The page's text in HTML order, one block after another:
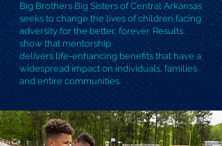
Big Brothers Big Sisters of Central Arkansas
seeks to change the lives of children facing
adversity for the better, forever. Results
show that mentorship
delivers life-enhancing benefits that have a
widespread impact on individuals, families
and entire communities.